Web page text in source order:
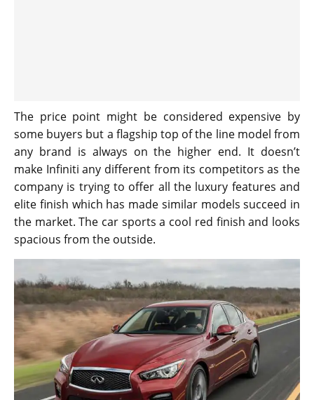
The price point might be considered expensive by
some buyers but a flagship top of the line model from
any brand is always on the higher end. It doesn’t
make Infiniti any different from its competitors as the
company is trying to offer all the luxury features and
elite finish which has made similar models succeed in
the market. The car sports a cool red finish and looks
spacious from the outside.